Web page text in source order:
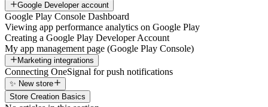
Google Developer account
Google Play Console Dashboard
Viewing app performance analytics on Google Play
Creating a Google Play Developer Account
My app management page (Google Play Console)
Marketing integrations
Connecting OneSignal for push notifications
✨ New store
Store Creation Basics